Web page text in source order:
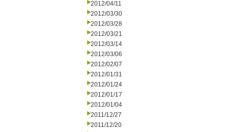
2012/04/11
2012/03/30
2012/03/28
2012/03/21
2012/03/14
2012/03/06
2012/02/07
2012/01/31
2012/01/24
2012/01/17
2012/01/04
2011/12/27
2011/12/20